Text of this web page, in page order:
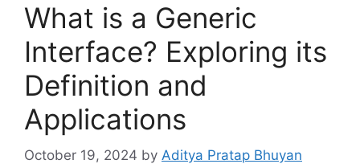
What is a Generic
Interface? Exploring its
Definition and
Applications
October 19, 2024 by Aditya Pratap Bhuyan